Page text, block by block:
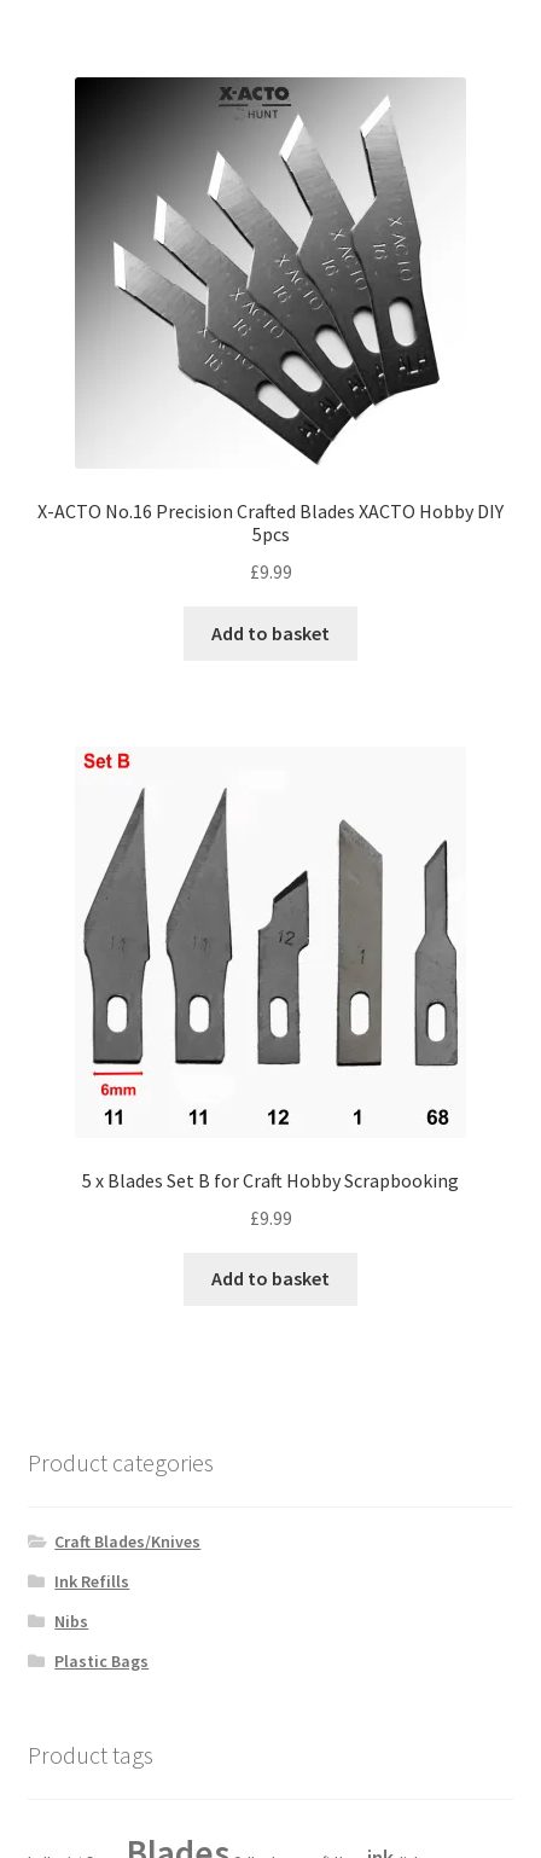
X-ACTO No.16 Precision Crafted Blades XACTO Hobby DIY
5pcs
£9.99
Add to basket
5 x Blades Set B for Craft Hobby Scrapbooking
£9.99
Add to basket
Product categories
Craft Blades/Knives
Ink Refills
Nibs
Plastic Bags
Product tags